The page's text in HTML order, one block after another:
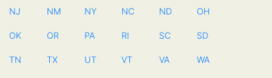
NJ NM NY NC ND OH
OK OR PA RI SC SD
TN TX UT VT VA WA